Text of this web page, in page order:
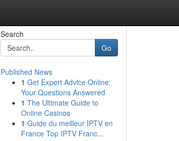
Search
Go
Published News
1 Get Expert Advice Online:
Your Questions Answered
1 The Ultimate Guide to
Online Casinos
1 Guide du meilleur IPTV en
France Top IPTV Franc...